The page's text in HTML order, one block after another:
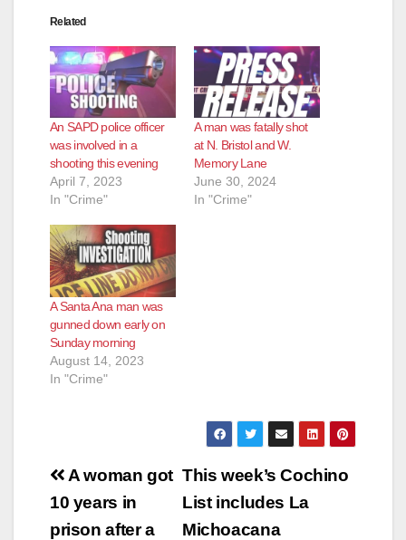
Related
An SAPD police officer
was involved in a
shooting this evening
April 7, 2023
In "Crime"
A man was fatally shot
at N. Bristol and W.
Memory Lane
June 30, 2024
In "Crime"
A Santa Ana man was
gunned down early on
Sunday morning
August 14, 2023
In "Crime"
Post
navigation
This week’s Cochino
List includes La
Michoacana
A woman got
10 years in
prison after a